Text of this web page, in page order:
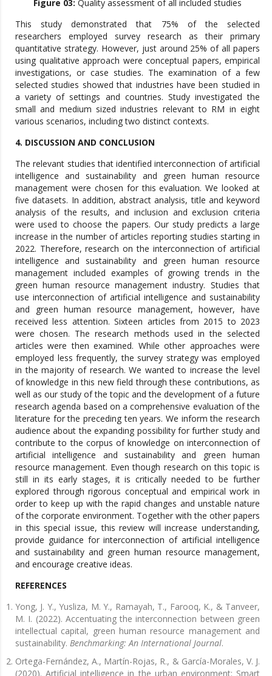
Figure 03: Quality assessment of all included studies
This study demonstrated that 75% of the selected
researchers employed survey research as their primary
quantitative strategy. However, just around 25% of all papers
using qualitative approach were conceptual papers, empirical
investigations, or case studies. The examination of a few
selected studies showed that industries have been studied in
a variety of settings and countries. Study investigated the
small and medium sized industries relevant to RM in eight
various scenarios, including two distinct contexts.
4. DISCUSSION AND CONCLUSION
The relevant studies that identified interconnection of artificial
intelligence and sustainability and green human resource
management were chosen for this evaluation. We looked at
five datasets. In addition, abstract analysis, title and keyword
analysis of the results, and inclusion and exclusion criteria
were used to choose the papers. Our study predicts a large
increase in the number of articles reporting studies starting in
2022. Therefore, research on the interconnection of artificial
intelligence and sustainability and green human resource
management included examples of growing trends in the
green human resource management industry. Studies that
use interconnection of artificial intelligence and sustainability
and green human resource management, however, have
received less attention. Sixteen articles from 2015 to 2023
were chosen. The research methods used in the selected
articles were then examined. While other approaches were
employed less frequently, the survey strategy was employed
in the majority of research. We wanted to increase the level
of knowledge in this new field through these contributions, as
well as our study of the topic and the development of a future
research agenda based on a comprehensive evaluation of the
literature for the preceding ten years. We inform the research
audience about the expanding possibility for further study and
contribute to the corpus of knowledge on interconnection of
artificial intelligence and sustainability and green human
resource management. Even though research on this topic is
still in its early stages, it is critically needed to be further
explored through rigorous conceptual and empirical work in
order to keep up with the rapid changes and unstable nature
of the corporate environment. Together with the other papers
in this special issue, this review will increase understanding,
provide guidance for interconnection of artificial intelligence
and sustainability and green human resource management,
and encourage creative ideas.
REFERENCES
Yong, J. Y., Yusliza, M. Y., Ramayah, T., Farooq, K., & Tanveer,
M. I. (2022). Accentuating the interconnection between green
intellectual capital, green human resource management and
sustainability. Benchmarking: An International Journal.
Ortega-Fernández, A., Martín-Rojas, R., & García-Morales, V. J.
(2020). Artificial intelligence in the urban environment: Smart